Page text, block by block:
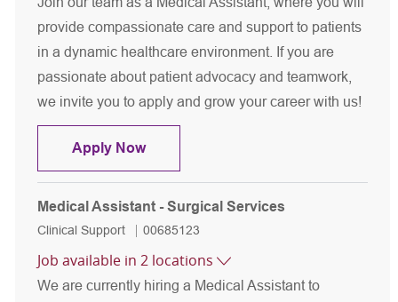
provide compassionate care and support to patients
in a dynamic healthcare environment. If you are
passionate about patient advocacy and teamwork,
we invite you to apply and grow your career with us!
Apply NowMedical Assistant - Liverpool Family
Medical Assistant - Surgical Services
Category
Clinical Support Job Id
00685123
Job available in 2 locations
We are currently hiring a Medical Assistant to